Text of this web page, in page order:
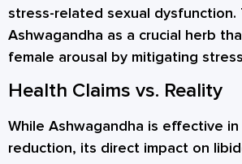
stress-related sexual dysfunction.
Ashwagandha as a crucial herb
female arousal by mitigating
Health Claims vs. Reality
While Ashwagandha is effective
reduction, its direct impact on